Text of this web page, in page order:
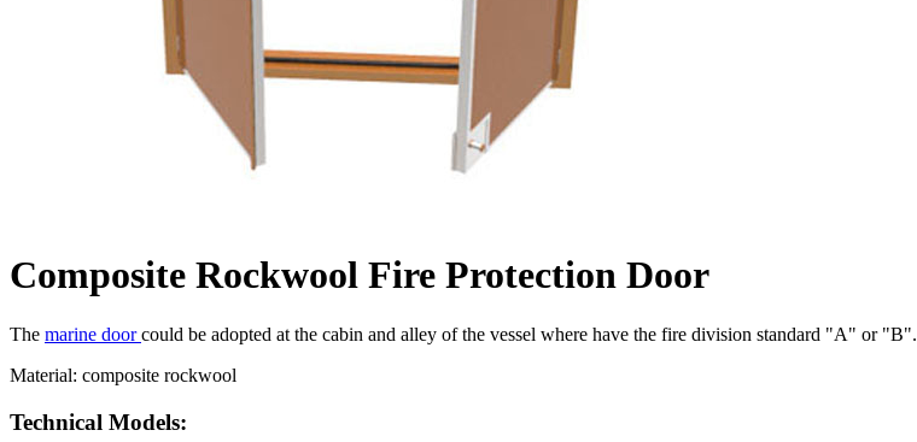
Composite Rockwool Fire Protection Door
The marine doorcould be adopted at the cabin and alley of the vessel where have the fire division standard "A" or "B".
Material: composite rockwool
Technical Models: